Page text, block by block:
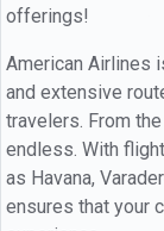
offerings!
American Airlines
and extensive
travelers. From
endless. With
as Havana,
ensures that your